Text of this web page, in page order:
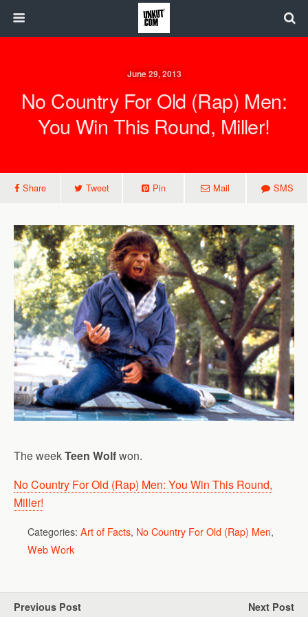
June 29, 2013
No Country For Old (Rap) Men:
You Win This Round, Miller!
Share Tweet Pin Mail SMS
The weekTeen Wolfwon.
No Country For Old (Rap) Men: You Win This Round,
Miller!
Categories: Art of Facts, No Country For Old (Rap) Men,
Web Work
Previous Post Next Post